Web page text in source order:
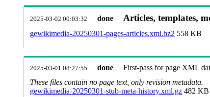
2025-03-02 00:03:32 done Articles, templates,
gewikimedia-20250301-pages-articles.xml.bz2 558 KB
2025-03-01 08:27:55 done
First-pass for page XML
These files contain no page text, only revision metadata.
gewikimedia-20250301-stub-meta-history.xml.gz 482 KB